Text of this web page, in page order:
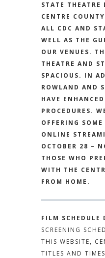
STATE THEATRE
CENTRE
ALL CDC AND
WELL AS THE
OUR VENUES.
THEATRE AND
SPACIOUS. IN
ROWLAND AND
HAVE
PROCEDURES.
OFFERING
ONLINE
OCTOBER 28 –
THOSE WHO
WITH THE
FROM HOME.
FILM SCHEDULE
SCREENING
THIS WEBSITE,
TITLES AND